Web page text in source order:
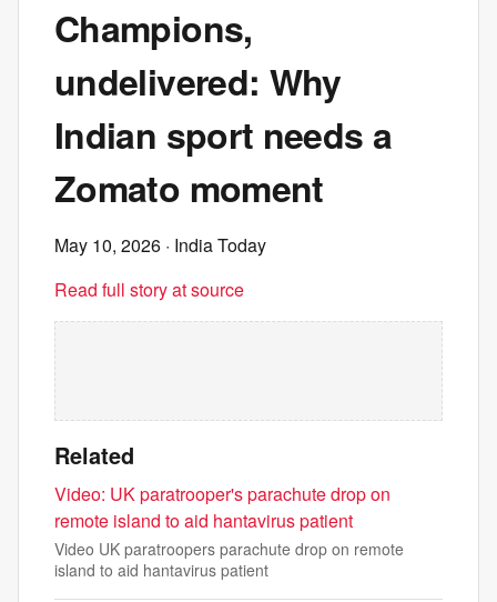
Champions,
undelivered: Why
Indian sport needs a
Zomato moment
May 10, 2026 · India Today
Read full story at source
Related
Video: UK paratrooper's parachute drop on
remote island to aid hantavirus patient
Video UK paratroopers parachute drop on remote
island to aid hantavirus patient